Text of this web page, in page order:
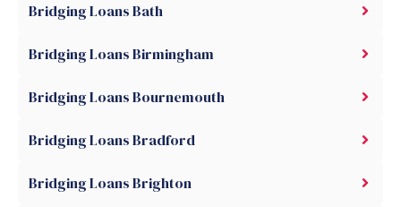
Bridging Loans Bath
Bridging Loans Birmingham
Bridging Loans Bournemouth
Bridging Loans Bradford
Bridging Loans Brighton